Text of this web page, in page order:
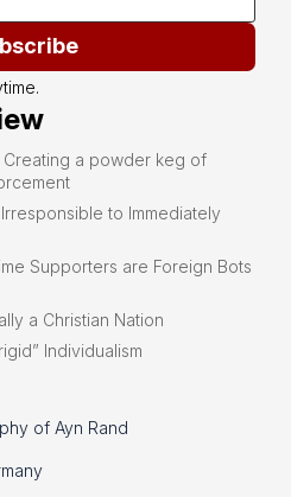
Creating a powder keg of
to Immediately
Supporters are Foreign Bots
a Christian Nation
Individualism
of Ayn Rand